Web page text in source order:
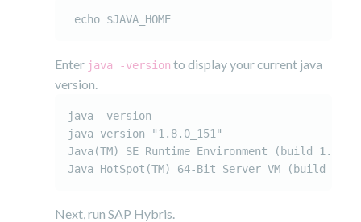
echo $JAVA_HOME
Enter java -version to display your current java
version.
java -version
java version "1.8.0_151"
Java(TM) SE Runtime Environment (build
Java HotSpot(TM) 64-Bit Server VM (build
Next, run SAP Hybris.